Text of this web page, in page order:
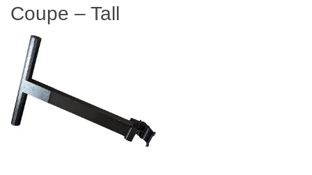
Coupe – Tall